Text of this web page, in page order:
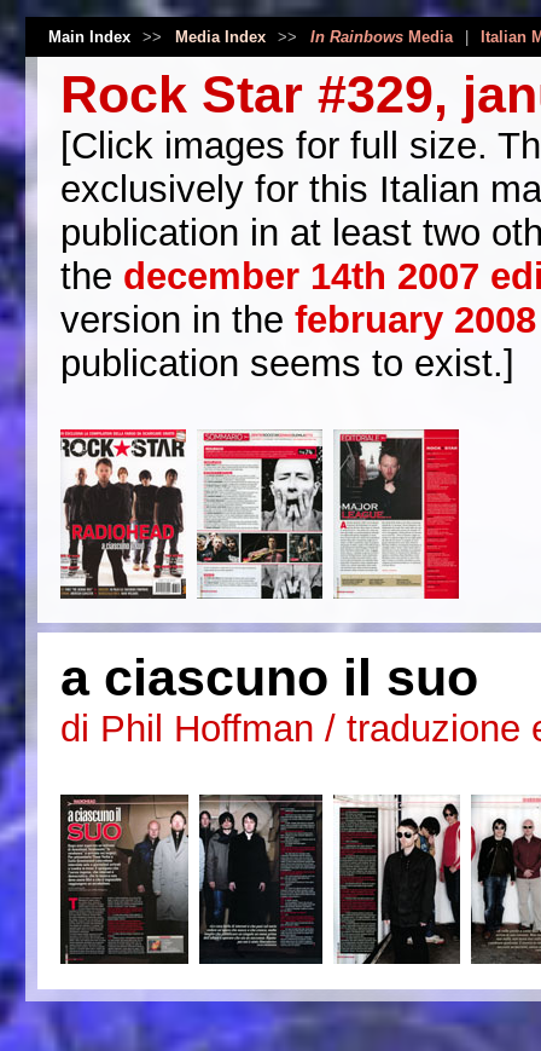
Main Index >> Media Index >> In RainbowsMedia Italian
Rock Star #329,
[Click images for full size.
exclusively for this Italian
publication in at least two
the december 14th 2007
version in thefebruary
publication seems to exist.]
a ciascuno il suo
di Phil Hoffman / traduzione